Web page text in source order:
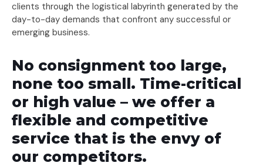
clients through the logistical labyrinth generated by the
day-to-day demands that confront any successful or
emerging business.
No consignment too large,
none too small. Time-critical
or high value – we offer a
flexible and competitive
service that is the envy of
our competitors.